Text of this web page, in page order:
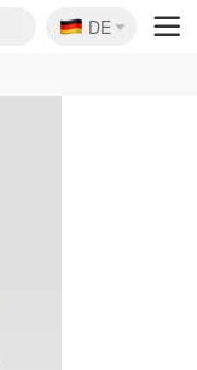
🇩🇪
DE